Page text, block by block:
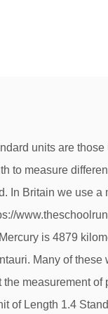
kilometers from the Sun. The nearest star to the Earth other than the Sun is Proxima Centauri. Many of these worksheets will expose students to both the Metric and Standard … If you are not aware of that topics consider first reading my complete article about the measurement of physical quantities. 1.2 Standards of Measurements and their Classification 1.2.1 Primary Standard 1.2.2 Secondary Standard 1.3 Standard Unit of Length 1.4 Standard Unit of Weight 1.5 Standard Unit of Time 1.6 Standard Unit of Temperature 1.7 Standard Units of Luminous Intensity of a Source of Light 1.8 Standard Unit of Amount of Substance 1.9 Standard Unit of Electrical Quantities 1.10 … have a nice holiday . Standard Units of Measurement. Last modified May 26, 2020. please could you give more instruments of measurement next time! An Introduction to US Standard Units Also known as "English Units" or "US Customary Units" Wow, I just flew in from planet Micron. ADVERTISEMENTS: Sometimes, distances have to be measured between two lines sometimes between two surfaces, or a combination of line and surface. Jan 28, 2017 - Explore Tricia Stohr-Hunt's board "Nonstandard Measurement",